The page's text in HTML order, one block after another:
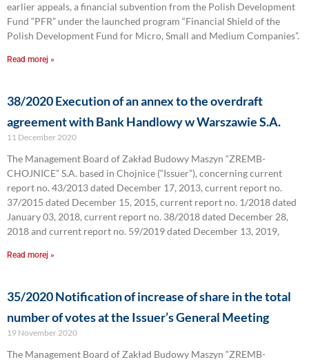
earlier appeals, a financial subvention from the Polish Development
Fund “PFR” under the launched program “Financial Shield of the
Polish Development Fund for Micro, Small and Medium Companies”.
Read morej »
38/2020 Execution of an annex to the overdraft
agreement with Bank Handlowy w Warszawie S.A.
11 December 2020
The Management Board of Zakład Budowy Maszyn “ZREMB-
CHOJNICE” S.A. based in Chojnice (“Issuer”), concerning current
report no. 43/2013 dated December 17, 2013, current report no.
37/2015 dated December 15, 2015, current report no. 1/2018 dated
January 03, 2018, current report no. 38/2018 dated December 28,
2018 and current report no. 59/2019 dated December 13, 2019,
Read morej »
35/2020 Notification of increase of share in the total
number of votes at the Issuer’s General Meeting
19 November 2020
The Management Board of Zakład Budowy Maszyn “ZREMB-